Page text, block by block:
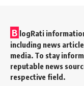
B logRati
including news
media. To stay
reputable news
respective field.